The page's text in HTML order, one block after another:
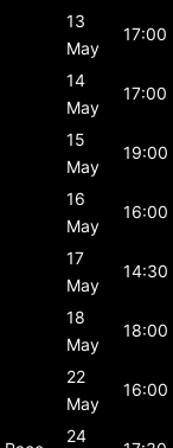
13
May
17:00
14
May
17:00
15
May
19:00
16
May
16:00
17
May
14:30
18
May
18:00
22
May
16:00
24